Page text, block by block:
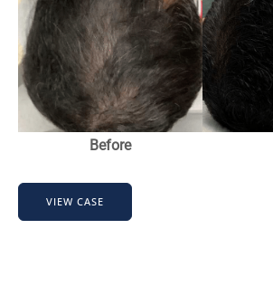
After
Images
Before
HairRevive
Boost
VIEW CASE